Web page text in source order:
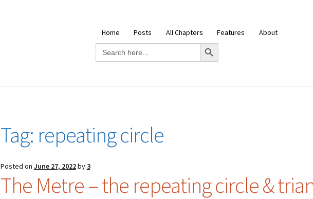
Home Posts All Chapters Features
About
Search
for:
Search Button
Tag: repeating circle
Posted on June 27, 2022by3
The Metre – the repeating circle &